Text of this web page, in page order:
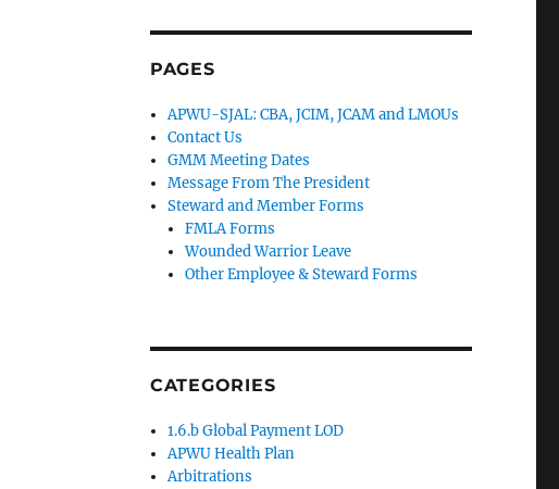
PAGES
APWU-SJAL: CBA, JCIM, JCAM and LMOUs
Contact Us
GMM Meeting Dates
Message From The President
Steward and Member Forms
FMLA Forms
Wounded Warrior Leave
Other Employee & Steward Forms
CATEGORIES
1.6.b Global Payment LOD
APWU Health Plan
Arbitrations